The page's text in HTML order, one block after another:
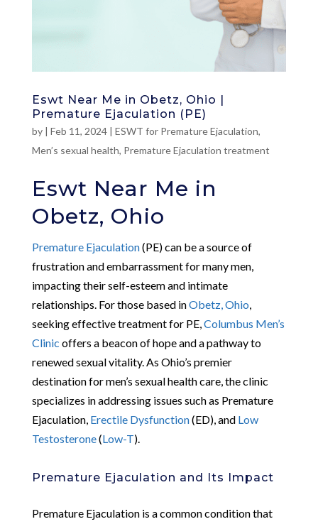
Eswt Near Me in Obetz, Ohio |
Premature Ejaculation (PE)
by | Feb 11, 2024| ESWT for Premature Ejaculation,
Men’s sexual health, Premature Ejaculation treatment
Eswt Near Me in
Obetz, Ohio
Premature Ejaculation(PE) can be a source of
frustration and embarrassment for many men,
impacting their self-esteem and intimate
relationships. For those based inObetz, Ohio,
seeking effective treatment for PE,Columbus Men’s
Clinic offers a beacon of hope and a pathway to
renewed sexual vitality. As Ohio’s premier
destination for men’s sexual health care, the clinic
specializes in addressing issues such as Premature
Ejaculation, Erectile Dysfunction(ED), and Low
Testosterone(Low-T).
Premature Ejaculation and Its Impact
Premature Ejaculation is a common condition that